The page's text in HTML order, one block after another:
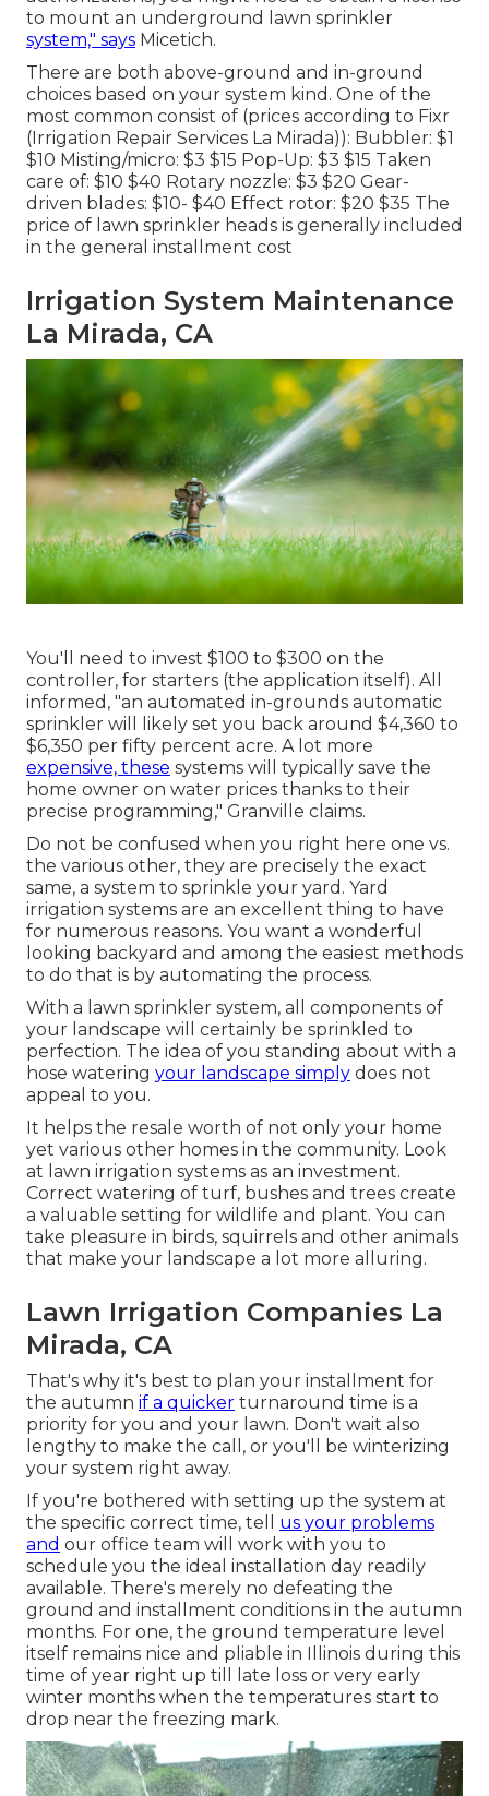
to mount an underground lawn sprinkler
system," says Micetich.
There are both above-ground and in-ground
choices based on your system kind. One of the
most common consist of (prices according to Fixr
(Irrigation Repair Services La Mirada)): Bubbler: $1
$10 Misting/micro: $3 $15 Pop-Up: $3 $15 Taken
care of: $10 $40 Rotary nozzle: $3 $20 Gear-
driven blades: $10- $40 Effect rotor: $20 $35 The
price of lawn sprinkler heads is generally included
in the general installment cost
Irrigation System Maintenance
La Mirada, CA
You'll need to invest $100 to $300 on the
controller, for starters (the application itself). All
informed, "an automated in-grounds automatic
sprinkler will likely set you back around $4,360 to
$6,350 per fifty percent acre. A lot more
expensive, these systems will typically save the
home owner on water prices thanks to their
precise programming," Granville claims.
Do not be confused when you right here one vs.
the various other, they are precisely the exact
same, a system to sprinkle your yard. Yard
irrigation systems are an excellent thing to have
for numerous reasons. You want a wonderful
looking backyard and among the easiest methods
to do that is by automating the process.
With a lawn sprinkler system, all components of
your landscape will certainly be sprinkled to
perfection. The idea of you standing about with a
hose watering your landscape simply does not
appeal to you.
It helps the resale worth of not only your home
yet various other homes in the community. Look
at lawn irrigation systems as an investment.
Correct watering of turf, bushes and trees create
a valuable setting for wildlife and plant. You can
take pleasure in birds, squirrels and other animals
that make your landscape a lot more alluring.
Lawn Irrigation Companies La
Mirada, CA
That's why it's best to plan your installment for
the autumn if a quicker turnaround time is a
priority for you and your lawn. Don't wait also
lengthy to make the call, or you'll be winterizing
your system right away.
If you're bothered with setting up the system at
the specific correct time, tell us your problems
and our office team will work with you to
schedule you the ideal installation day readily
available. There's merely no defeating the
ground and installment conditions in the autumn
months. For one, the ground temperature level
itself remains nice and pliable in Illinois during this
time of year right up till late loss or very early
winter months when the temperatures start to
drop near the freezing mark.